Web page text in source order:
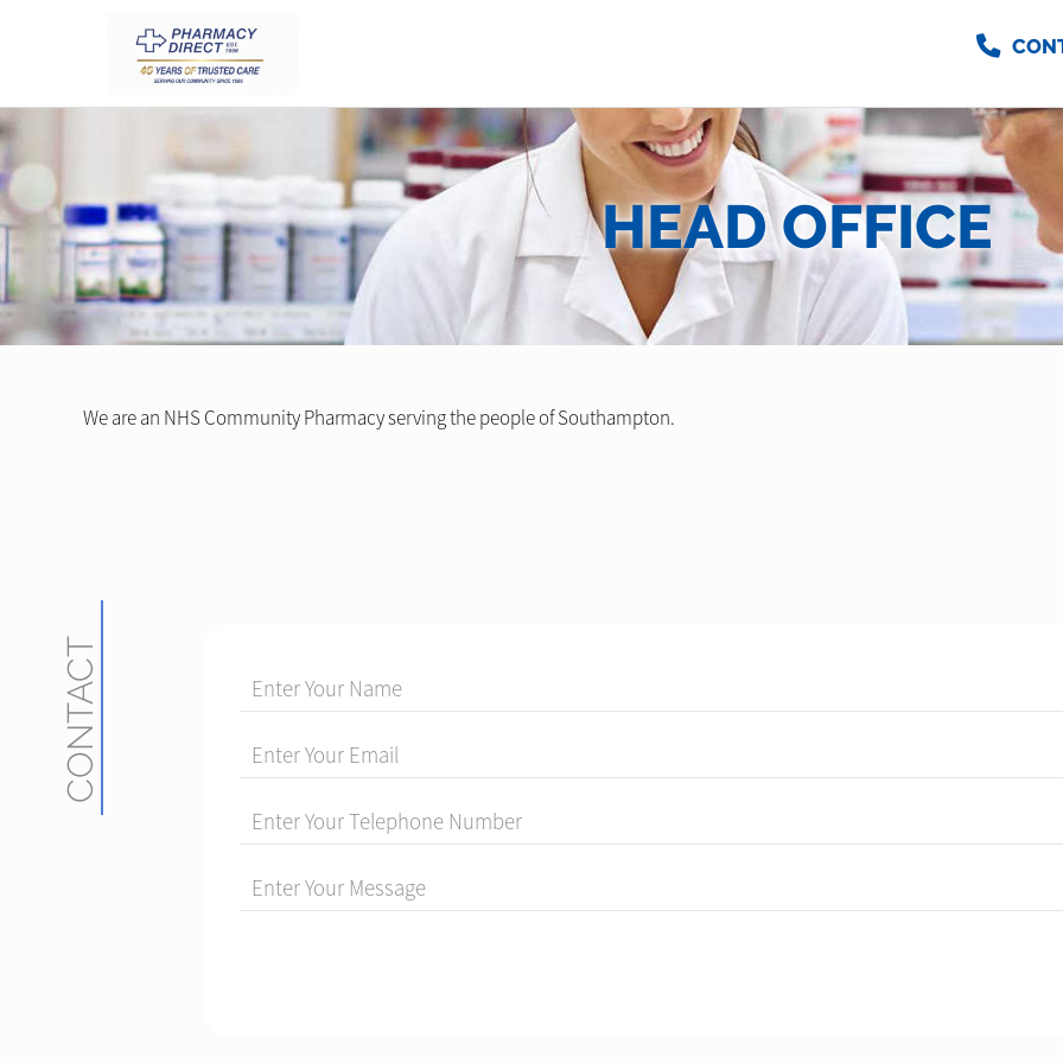
HEAD OFFICE
We are an NHS Community Pharmacy serving the people of Southampton.
CONTACT Enter Your Name
Enter Your Email
Enter Your Telephone Number
Enter Your Message